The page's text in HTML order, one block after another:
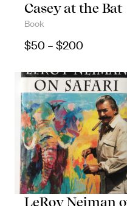
Casey at the Bat
Book
$50 – $200Price
LeRoy Neiman